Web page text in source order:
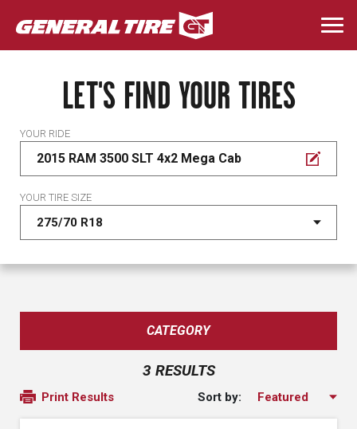
Skip
to
main
LET'S FIND YOUR TIRES
YOUR RIDE
2015 RAM 3500 SLT 4x2 Mega Cab
YOUR TIRE SIZE
CATEGORY
3 RESULTS
Print Results Sort by: